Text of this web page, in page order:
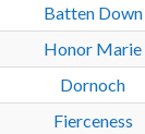
Batten Down
Honor Marie
Dornoch
Fierceness